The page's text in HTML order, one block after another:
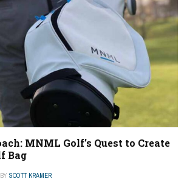
MNML Golf’s Quest to Create
Bag
BY SCOTT KRAMER